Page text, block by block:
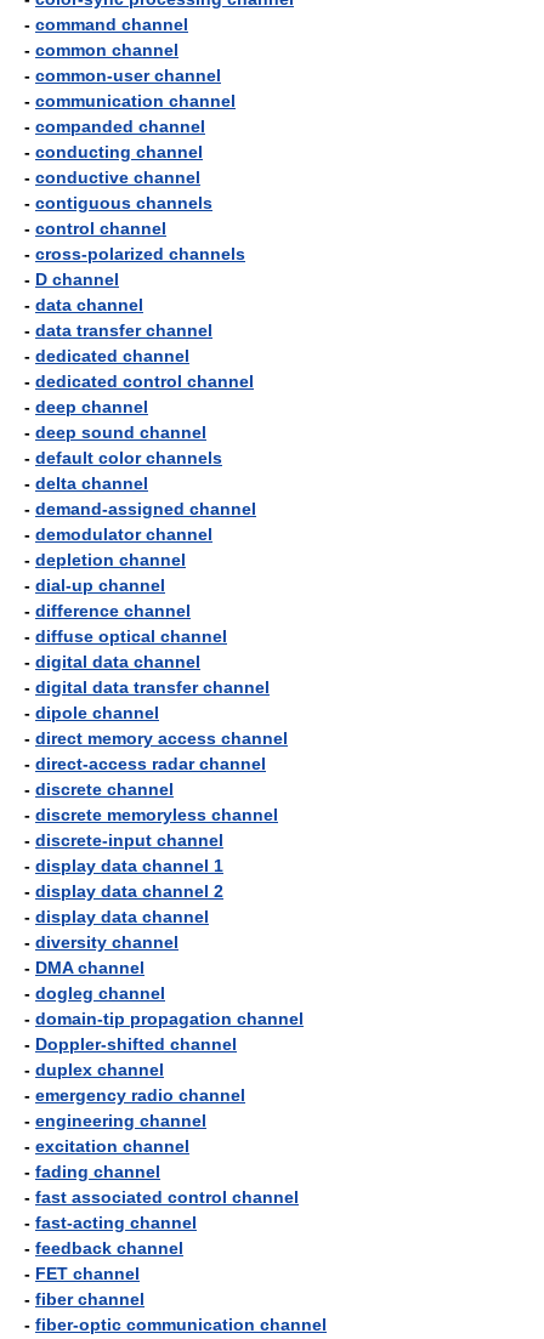
- command channel
- common channel
- common-user channel
- communication channel
- companded channel
- conducting channel
- conductive channel
- contiguous channels
- control channel
- cross-polarized channels
- D channel
- data channel
- data transfer channel
- dedicated channel
- dedicated control channel
- deep channel
- deep sound channel
- default color channels
- delta channel
- demand-assigned channel
- demodulator channel
- depletion channel
- dial-up channel
- difference channel
- diffuse optical channel
- digital data channel
- digital data transfer channel
- dipole channel
- direct memory access channel
- direct-access radar channel
- discrete channel
- discrete memoryless channel
- discrete-input channel
- display data channel 1
- display data channel 2
- display data channel
- diversity channel
- DMA channel
- dogleg channel
- domain-tip propagation channel
- Doppler-shifted channel
- duplex channel
- emergency radio channel
- engineering channel
- excitation channel
- fading channel
- fast associated control channel
- fast-acting channel
- feedback channel
- FET channel
- fiber channel
- fiber-optic communication channel